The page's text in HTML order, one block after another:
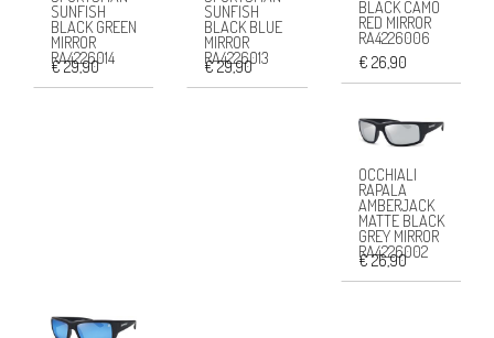
SUNFISH
BLACK GREEN
MIRROR
RA4226014
€ 29,90
SUNFISH
BLACK BLUE
MIRROR
RA4226013
€ 29,90
BLACK CAMO
RED MIRROR
RA4226006
€ 26,90
OCCHIALI
RAPALA
AMBERJACK
MATTE BLACK
GREY MIRROR
RA4226002
€ 26,90